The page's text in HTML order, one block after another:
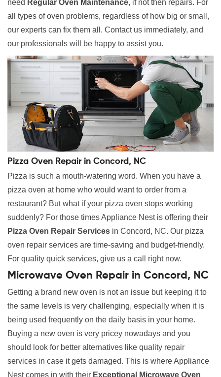
need Regular Oven Maintenance, if not then repairs. For
all types of oven problems, regardless of how big or small,
our experts can fix them all. Contact us immediately, and
our professionals will be happy to assist you.
Pizza Oven Repair in Concord, NC
Pizza is such a mouth-watering word. When you have a
pizza oven at home who would want to order from a
restaurant? But what if your pizza oven stops working
suddenly? For those times Appliance Nest is offering their
Pizza Oven Repair Services in Concord, NC. Our pizza
oven repair services are time-saving and budget-friendly.
For quality quick services, give us a call right now.
Microwave Oven Repair in Concord, NC
Getting a brand new oven is not an issue but keeping it to
the same levels is very challenging, especially when it is
being used frequently on the daily basis in your home.
Buying a new oven is very pricey nowadays and you
should look for better alternatives like quality repair
services in case it gets damaged. This is where Appliance
Nest comes in with their Exceptional Microwave Oven